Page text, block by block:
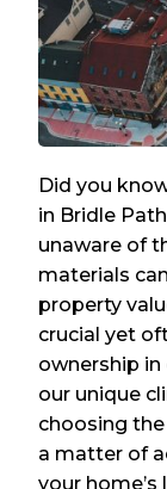
Did you
in Bridle
unaware of
materials
property
crucial yet
ownership in
our unique
choosing
a matter of
your